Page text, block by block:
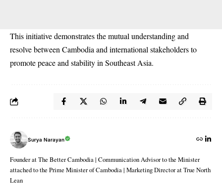
This initiative demonstrates the mutual understanding and
resolve between Cambodia and international stakeholders to
promote peace and stability in Southeast Asia.
Surya Narayan
Founder at The Better Cambodia | Communication Advisor to the Minister
attached to the Prime Minister of Cambodia | Marketing Director at True North
Lean